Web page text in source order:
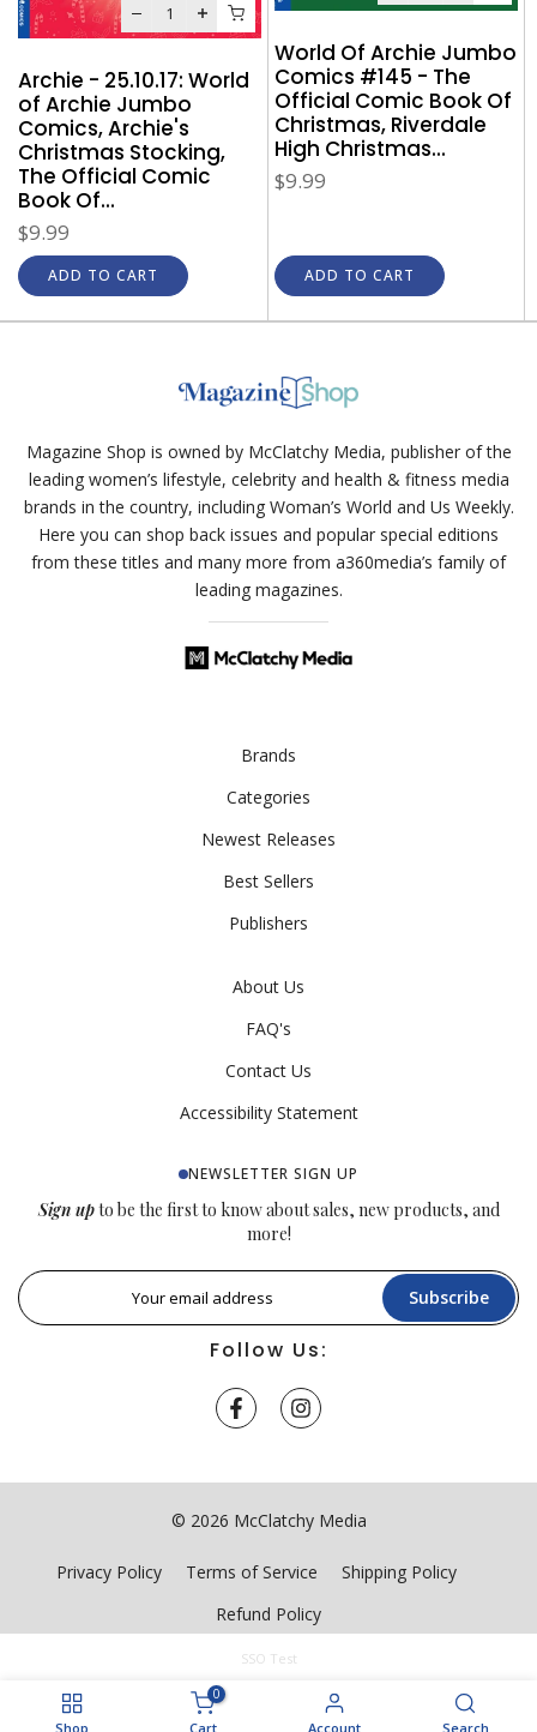
Archie - 25.10.17: World
of Archie Jumbo
Comics, Archie's
Christmas Stocking,
The Official Comic
Book Of...
$9.99
ADD TO CART
World Of Archie Jumbo
Comics #145 - The
Official Comic Book Of
Christmas, Riverdale
High Christmas...
$9.99
ADD TO CART
Magazine Shop is owned by McClatchy Media, publisher of the
leading women’s lifestyle, celebrity and health & fitness media
brands in the country, including Woman’s World and Us Weekly.
Here you can shop back issues and popular special editions
from these titles and many more from a360media’s family of
leading magazines.
Brands
Categories
Newest Releases
Best Sellers
Publishers
About Us
FAQ's
Contact Us
Accessibility Statement
NEWSLETTER SIGN UP
Sign upto be the first to know about sales, new products, and
more!
Subscribe
Follow Us:
© 2026 McClatchy Media
Privacy Policy Terms of Service
Shipping Policy
Refund Policy
SSO Test
Shop
0
Cart Account Search